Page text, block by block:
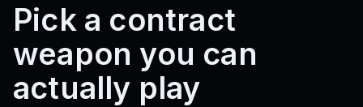
Pick a contract
weapon you can
actually play